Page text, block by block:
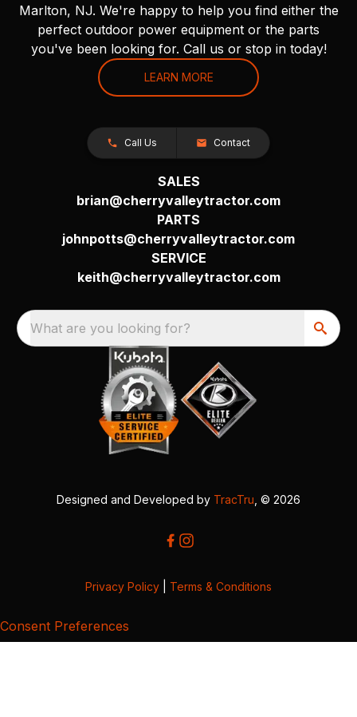
Marlton, NJ. We're happy to help you find either the
perfect outdoor power equipment or the parts
you've been looking for. Call us or stop in today!
LEARN MORE
Call Us Contact
SALES
brian@cherryvalleytractor.com
PARTS
johnpotts@cherryvalleytractor.com
SERVICE
keith@cherryvalleytractor.com
What are you looking for?
Designed and Developed by TracTru , © 2026
Privacy Policy Terms & Conditions
Consent Preferences